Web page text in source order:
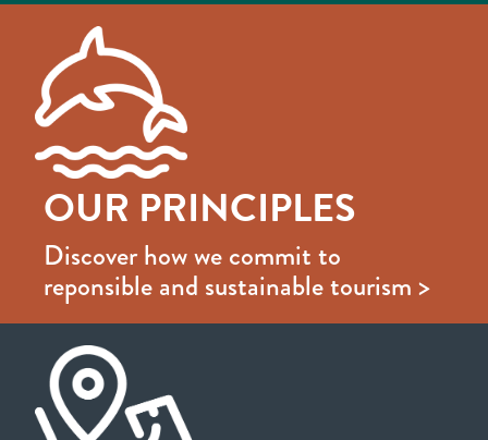
OUR PRINCIPLES
Discover how we commit to
reponsible and sustainable tourism >